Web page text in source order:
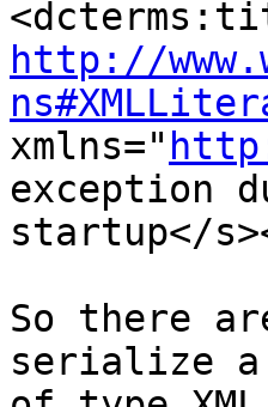
http://
xmlns="
exception
startup</
So there
serialize a